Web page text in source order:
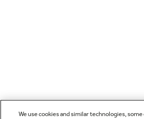
We use cookies and similar technologies, some